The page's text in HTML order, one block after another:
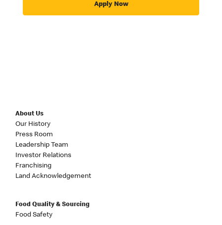
Apply Now
About Us
Our History
Press Room
Leadership Team
Investor Relations
Franchising
Land Acknowledgement
Food Quality & Sourcing
Food Safety